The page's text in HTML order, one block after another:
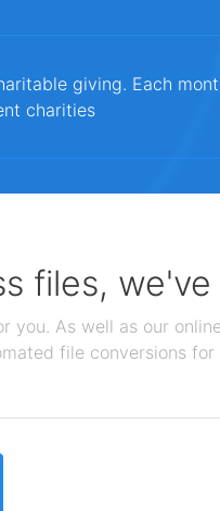
giving. Each
charities
files,
As well as our
file conversions